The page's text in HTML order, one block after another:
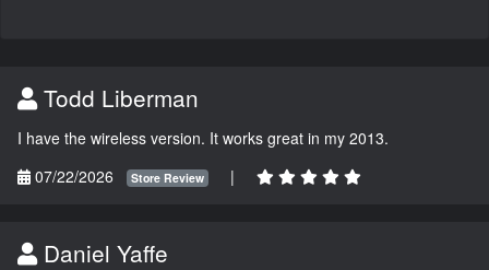
Todd Liberman
I have the wireless version. It works great in my 2013.
07/22/2026
Store Review |
Daniel Yaffe